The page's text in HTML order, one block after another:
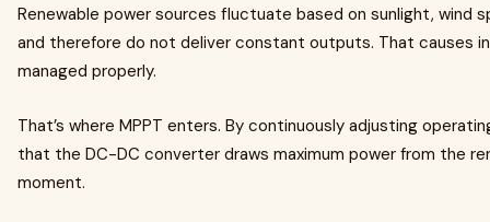
Renewable power sources fluctuate based on sunlight, wind
and therefore do not deliver constant outputs. That causes
managed properly.
That’s where MPPT enters. By continuously adjusting
that the DC-DC converter draws maximum power from the
moment.